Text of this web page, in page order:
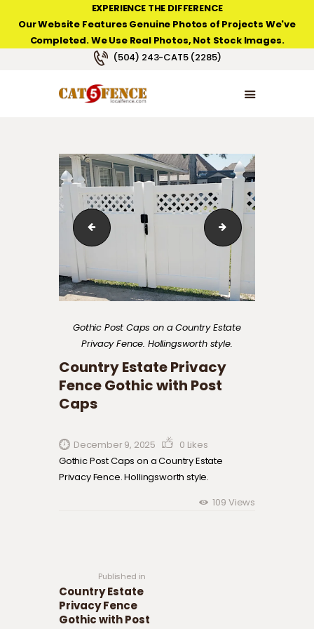
EXPERIENCE THE DIFFERENCE
Our Website Features Genuine Photos of Projects We've
Completed. We Use Real Photos, Not Stock Images.
(504) 243-CAT5 (2285)
NEW ORLEANS FENCE COMPANY
HOME
PRODUCT TYPES
Country Estate Privacy Fence Gothic with Post Caps
Country Estate
Gothic Post Caps on a Country Estate
Privacy Fence. Hollingsworth style.
Country Estate Privacy
Fence Gothic with Post
Caps
December 9, 2025 0 Likes
Gothic Post Caps on a Country Estate
Privacy Fence. Hollingsworth style.
109 Views
Published in
Country Estate
Privacy Fence
Gothic with Post